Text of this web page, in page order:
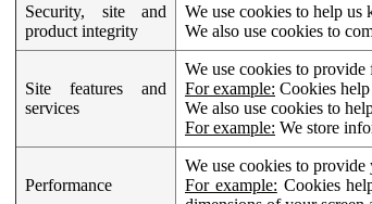
Security, site and
product integrity
We use cookies to help us
We also use cookies to
Site features and
services
We use cookies to
For example: Cookies
We also use cookies to
For example: We store
Performance
We use cookies to
For example: Cookies